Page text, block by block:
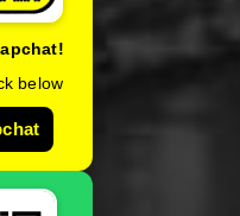
below